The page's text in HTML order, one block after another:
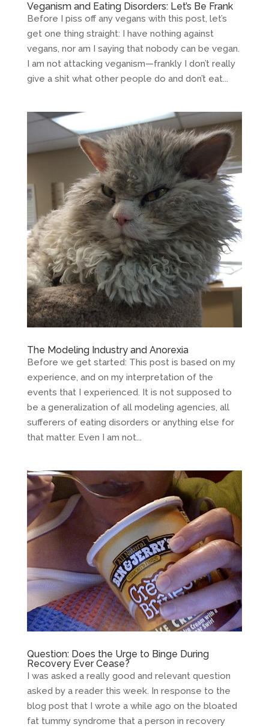
Veganism and Eating Disorders: Let’s Be Frank
Before I piss off any vegans with this post, let’s
get one thing straight: I have nothing against
vegans, nor am I saying that nobody can be vegan.
I am not attacking veganism—frankly I don’t really
give a shit what other people do and don’t eat...
The Modeling Industry and Anorexia
Before we get started: This post is based on my
experience, and on my interpretation of the
events that I experienced. It is not supposed to
be a generalization of all modeling agencies, all
sufferers of eating disorders or anything else for
that matter. Even I am not...
Question: Does the Urge to Binge During
Recovery Ever Cease?
I was asked a really good and relevant question
asked by a reader this week. In response to the
blog post that I wrote a while ago on the bloated
fat tummy syndrome that a person in recovery